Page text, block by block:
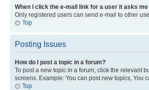
When I click the e-mail link for a user it asks
Only registered users can send e-mail to other
Top
Posting Issues
How do I post a topic in a forum?
To post a new topic in a forum, click the relevant
screens. Example: You can post new topics, You
Top